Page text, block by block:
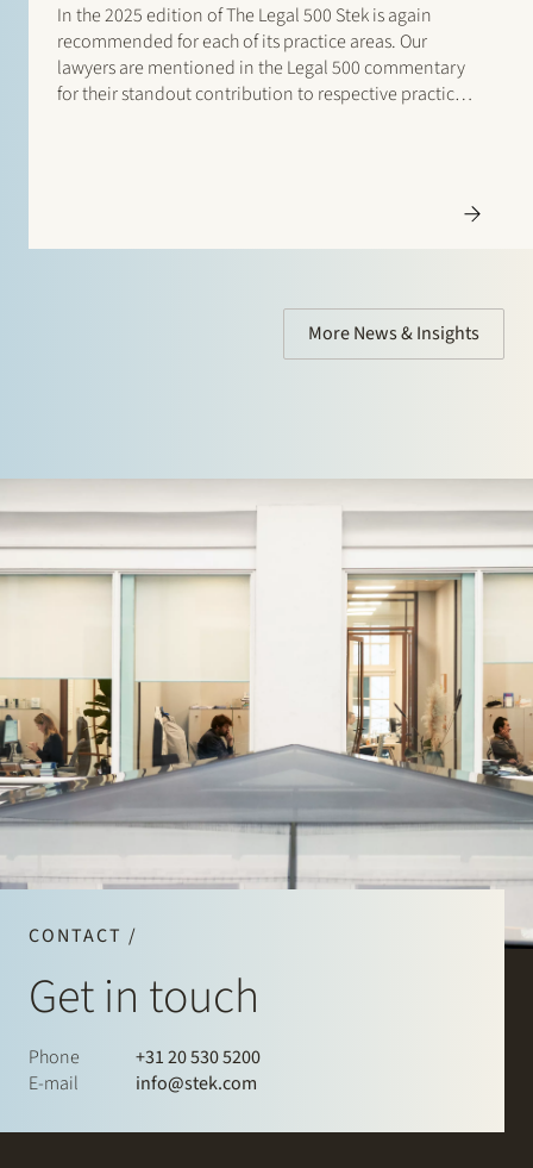
In the 2025 edition of The Legal 500 Stek is again
recommended for each of its practice areas. Our
lawyers are mentioned in the Legal 500 commentary
for their standout contribution to respective practices.
More News & Insights
CONTACT /
Get in touch
Phone
+31 20 530 5200
E-mail
info@stek.com